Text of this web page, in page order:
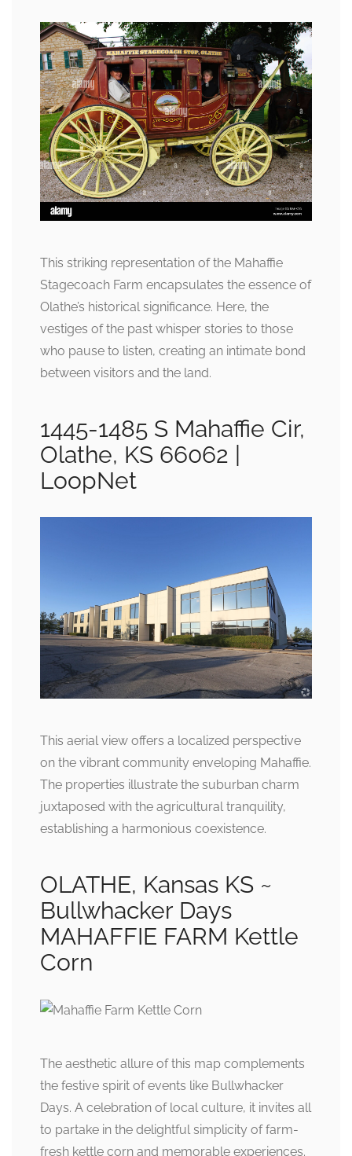
This striking representation of the Mahaffie
Stagecoach Farm encapsulates the essence of
Olathe’s historical significance. Here, the
vestiges of the past whisper stories to those
who pause to listen, creating an intimate bond
between visitors and the land.
1445-1485 S Mahaffie Cir,
Olathe, KS 66062 |
LoopNet
This aerial view offers a localized perspective
on the vibrant community enveloping Mahaffie.
The properties illustrate the suburban charm
juxtaposed with the agricultural tranquility,
establishing a harmonious coexistence.
OLATHE, Kansas KS ~
Bullwhacker Days
MAHAFFIE FARM Kettle
Corn
The aesthetic allure of this map complements
the festive spirit of events like Bullwhacker
Days. A celebration of local culture, it invites all
to partake in the delightful simplicity of farm-
fresh kettle corn and memorable experiences.